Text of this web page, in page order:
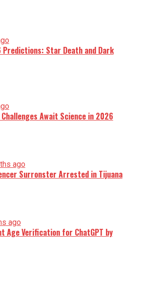
Predictions: Star Death and Dark
Await Science in 2026
ago
Surronster Arrested in Tijuana
ago
Age Verification for ChatGPT by